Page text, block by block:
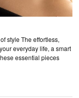
style The effortless,
everyday life, a smart
essential pieces